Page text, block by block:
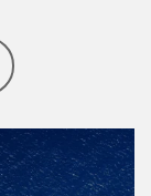
Investing